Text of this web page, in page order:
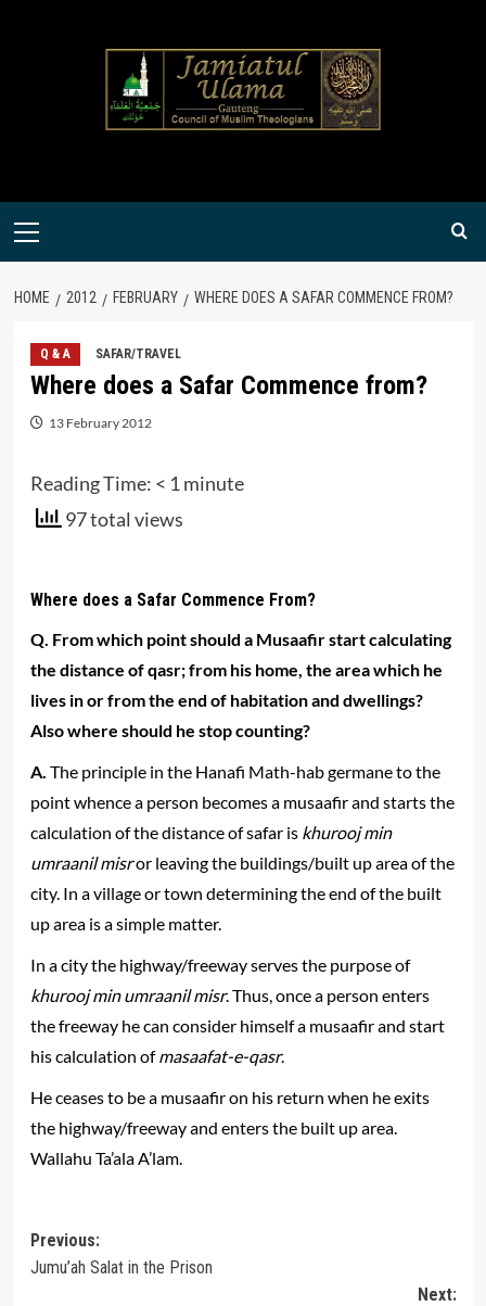
Primary
HOME 2012 FEBRUARY WHERE DOES A SAFAR COMMENCE FROM?
Q & A SAFAR/TRAVEL
Where does a Safar Commence from?
13 February 2012
Reading Time: < 1 minute
97 total views
Where does a Safar Commence From?
Q. From which point should a Musaafir start calculating
the distance of qasr; from his home, the area which he
lives in or from the end of habitation and dwellings?
Also where should he stop counting?
A. The principle in the Hanafi Math-hab germane to the
point whence a person becomes a musaafir and starts the
calculation of the distance of safar is khurooj min
umraanil misror leaving the buildings/built up area of the
city. In a village or town determining the end of the built
up area is a simple matter.
In a city the highway/freeway serves the purpose of
khurooj min umraanil misr. Thus, once a person enters
the freeway he can consider himself a musaafir and start
his calculation ofmasaafat-e-qasr.
He ceases to be a musaafir on his return when he exits
the highway/freeway and enters the built up area.
Wallahu Ta’ala A’lam.
Post
navigation
Previous:
Jumu’ah Salat in the Prison
Next: